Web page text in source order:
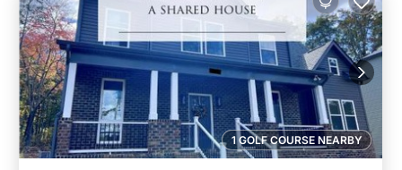
1 GOLF COURSE NEARBY